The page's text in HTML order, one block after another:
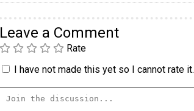
Leave a Comment
Rate
I have not made this yet so I cannot rate it.